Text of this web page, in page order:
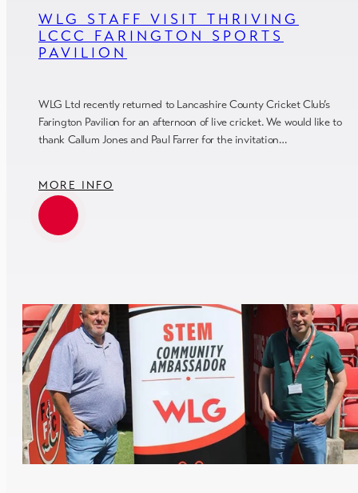
WLG STAFF VISIT THRIVING
LCCC FARINGTON SPORTS
PAVILION
WLG Ltd recently returned to Lancashire County Cricket Club’s
Farington Pavilion for an afternoon of live cricket. We would like to
thank Callum Jones and Paul Farrer for the invitation…
MORE INFO